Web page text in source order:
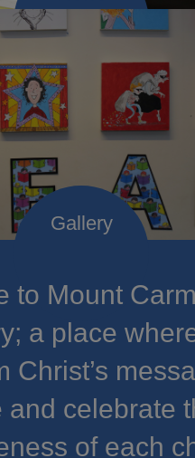
to Mount
a place
Christ’s
and celebrate
of each